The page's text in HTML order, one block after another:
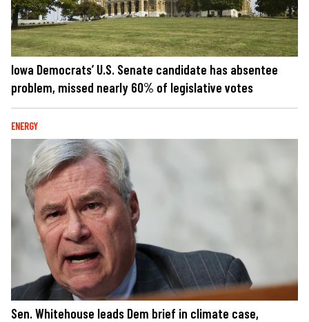
Iowa Democrats’ U.S. Senate candidate has absentee
problem, missed nearly 60% of legislative votes
ENERGY
Sen. Whitehouse leads Dem brief in climate case,